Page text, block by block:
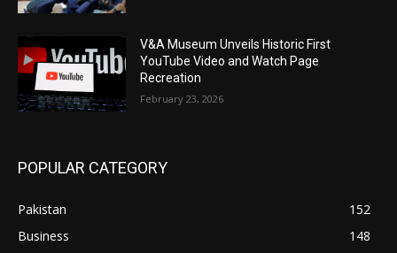
V&A Museum Unveils Historic First
YouTube Video and Watch Page
Recreation
February 23, 2026
POPULAR CATEGORY
Pakistan
152
Business
148